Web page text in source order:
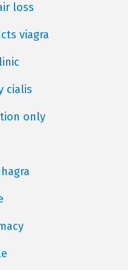
loss
viagra
cialis
only